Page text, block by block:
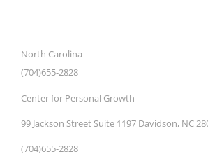
North Carolina
(704)655-2828
Center for Personal Growth
99 Jackson Street Suite 1197 Davidson, NC
(704)655-2828